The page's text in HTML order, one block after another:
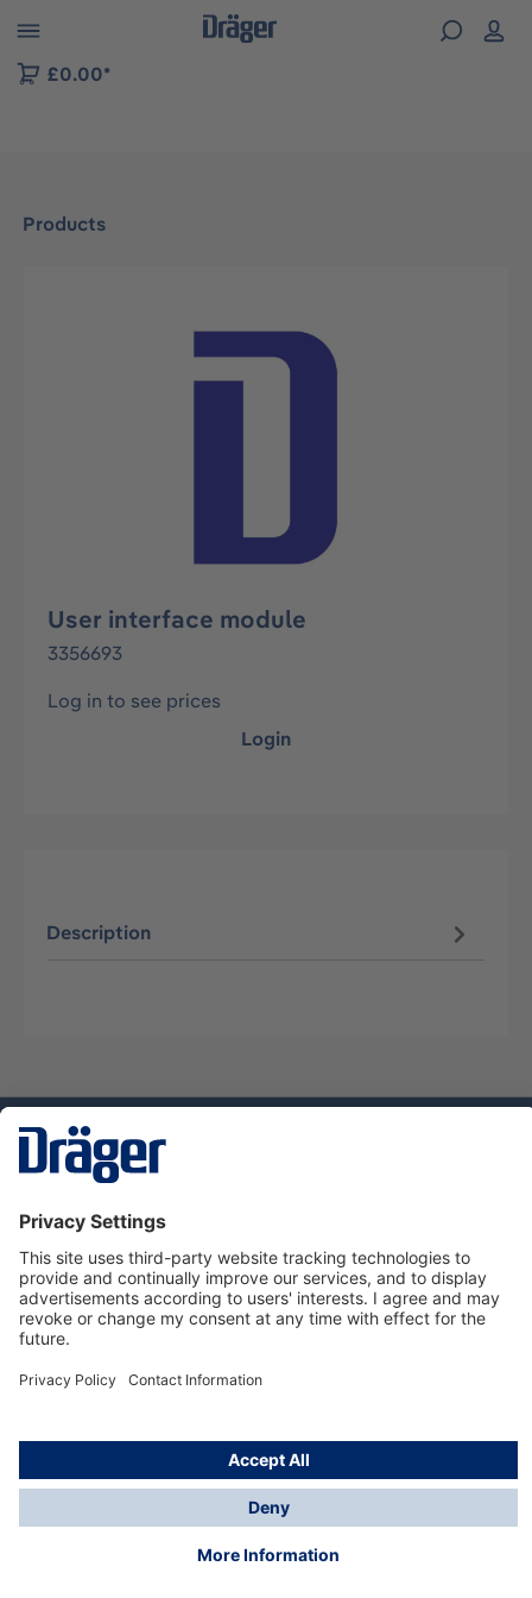
to B2B platform navigation
£0.00*
Products
Skip image gallery
User interface module
3356693
Log in to see prices
Login
Description
Dräger Customer Service
About us
Using the shop
© Draeger Safety UK Ltd., 2024
* All prices excl. VAT plusshipping costsand possible
delivery charges, if not stated otherwise.